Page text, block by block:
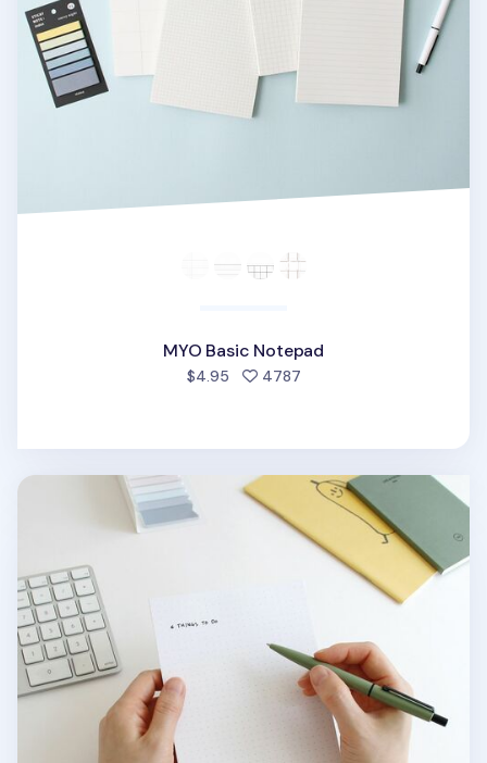
MYO Basic Notepad
$4.95 4787people favorited
MYO Dot Grid Notepad